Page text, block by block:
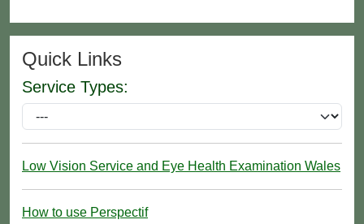
Quick Links
Service Types:
Low Vision Service and Eye Health Examination Wales
How to use Perspectif